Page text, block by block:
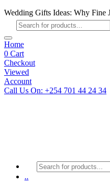
Wedding Gifts Ideas: Why Fine
Products
search
Home
0 Cart
Checkout
Viewed
Account
Call Us On: +254 701 44 24 34
Products
search
..